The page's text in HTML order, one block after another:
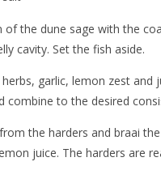
the dune sage with the
cavity. Set the fish aside.
garlic, lemon zest
combine to the desired
the harders and braai
juice. The harders are